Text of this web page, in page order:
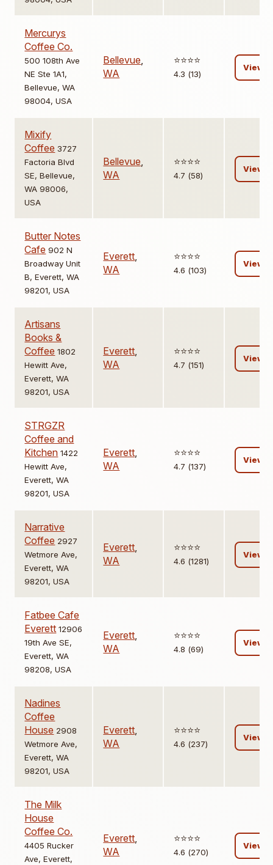
Mercurys
Coffee Co.
500 108th Ave
NE Ste 1A1,
Bellevue, WA
98004, USA
Bellevue,
WA
⭐️⭐️⭐️⭐️
4.3 (13)
View
Mixify
Coffee 3727
Factoria Blvd
SE, Bellevue,
WA 98006,
USA
Bellevue,
WA
⭐️⭐️⭐️⭐️
4.7 (58)
View
Butter Notes
Cafe 902 N
Broadway Unit
B, Everett, WA
98201, USA
Everett,
WA
⭐️⭐️⭐️⭐️
4.6 (103)
View
Artisans
Books &
Coffee 1802
Hewitt Ave,
Everett, WA
98201, USA
Everett,
WA
⭐️⭐️⭐️⭐️
4.7 (151)
View
STRGZR
Coffee and
Kitchen 1422
Hewitt Ave,
Everett, WA
98201, USA
Everett,
WA
⭐️⭐️⭐️⭐️
4.7 (137)
View
Narrative
Coffee 2927
Wetmore Ave,
Everett, WA
98201, USA
Everett,
WA
⭐️⭐️⭐️⭐️
4.6 (1281)
View
Fatbee Cafe
Everett 12906
19th Ave SE,
Everett, WA
98208, USA
Everett,
WA
⭐️⭐️⭐️⭐️
4.8 (69)
View
Nadines
Coffee
House 2908
Wetmore Ave,
Everett, WA
98201, USA
Everett,
WA
⭐️⭐️⭐️⭐️
4.6 (237)
View
The Milk
House
Coffee Co.
4405 Rucker
Ave, Everett,
Everett,
WA
⭐️⭐️⭐️⭐️
4.6 (270)
View